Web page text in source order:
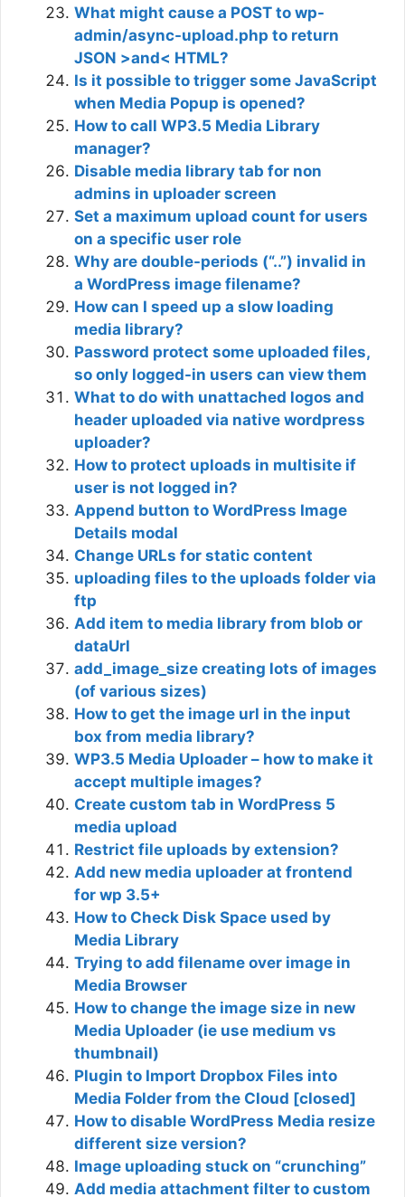
What might cause a POST to wp-
admin/async-upload.php to return
JSON >and< HTML?
Is it possible to trigger some JavaScript
when Media Popup is opened?
How to call WP3.5 Media Library
manager?
Disable media library tab for non
admins in uploader screen
Set a maximum upload count for users
on a specific user role
Why are double-periods (“..”) invalid in
a WordPress image filename?
How can I speed up a slow loading
media library?
Password protect some uploaded files,
so only logged-in users can view them
What to do with unattached logos and
header uploaded via native wordpress
uploader?
How to protect uploads in multisite if
user is not logged in?
Append button to WordPress Image
Details modal
Change URLs for static content
uploading files to the uploads folder via
ftp
Add item to media library from blob or
dataUrl
add_image_size creating lots of images
(of various sizes)
How to get the image url in the input
box from media library?
WP3.5 Media Uploader – how to make it
accept multiple images?
Create custom tab in WordPress 5
media upload
Restrict file uploads by extension?
Add new media uploader at frontend
for wp 3.5+
How to Check Disk Space used by
Media Library
Trying to add filename over image in
Media Browser
How to change the image size in new
Media Uploader (ie use medium vs
thumbnail)
Plugin to Import Dropbox Files into
Media Folder from the Cloud [closed]
How to disable WordPress Media resize
different size version?
Image uploading stuck on “crunching”
Add media attachment filter to custom